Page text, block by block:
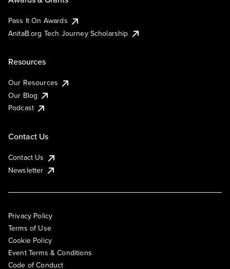
Pass It On Awards
AnitaB.org Tech Journey Scholarship
Resources
Our Resources
Our Blog
Podcast
Contact Us
Contact Us
Newsletter
Privacy Policy
Terms of Use
Cookie Policy
Event Terms & Conditions
Code of Conduct